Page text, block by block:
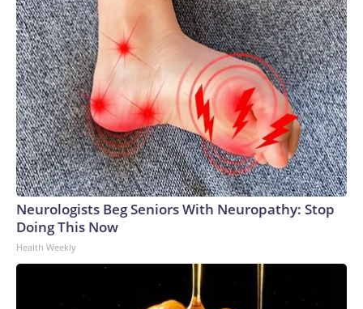
Neurologists Beg Seniors With Neuropathy: Stop
Doing This Now
Health Weekly